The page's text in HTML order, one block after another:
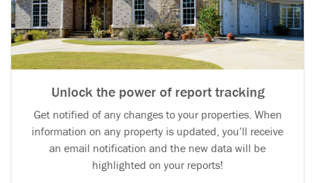
Unlock the power of report tracking
Get notified of any changes to your properties. When
information on any property is updated, you’ll receive
an email notification and the new data will be
highlighted on your reports!